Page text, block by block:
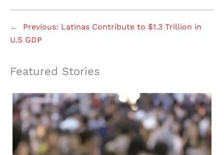
← Previous: Latinas Contribute to $1.3 Trillion in
U.S GDP
Featured Stories